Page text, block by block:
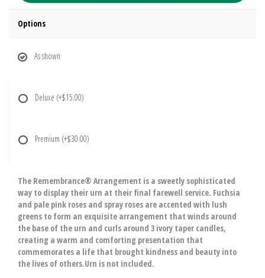
Options
As shown
Deluxe (+$15.00)
Premium (+$30.00)
The Remembrance® Arrangement is a sweetly sophisticated
way to display their urn at their final farewell service. Fuchsia
and pale pink roses and spray roses are accented with lush
greens to form an exquisite arrangement that winds around
the base of the urn and curls around 3 ivory taper candles,
creating a warm and comforting presentation that
commemorates a life that brought kindness and beauty into
the lives of others.Urn is not included.